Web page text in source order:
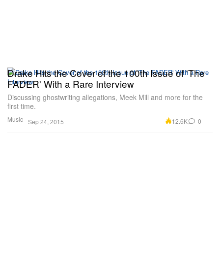
Music
Drake Hits the Cover of the 100th Issue of 'The
FADER' With a Rare Interview
Discussing ghostwriting allegations, Meek Mill and more for the
first time.
Sep 24, 2015 12.6K 0